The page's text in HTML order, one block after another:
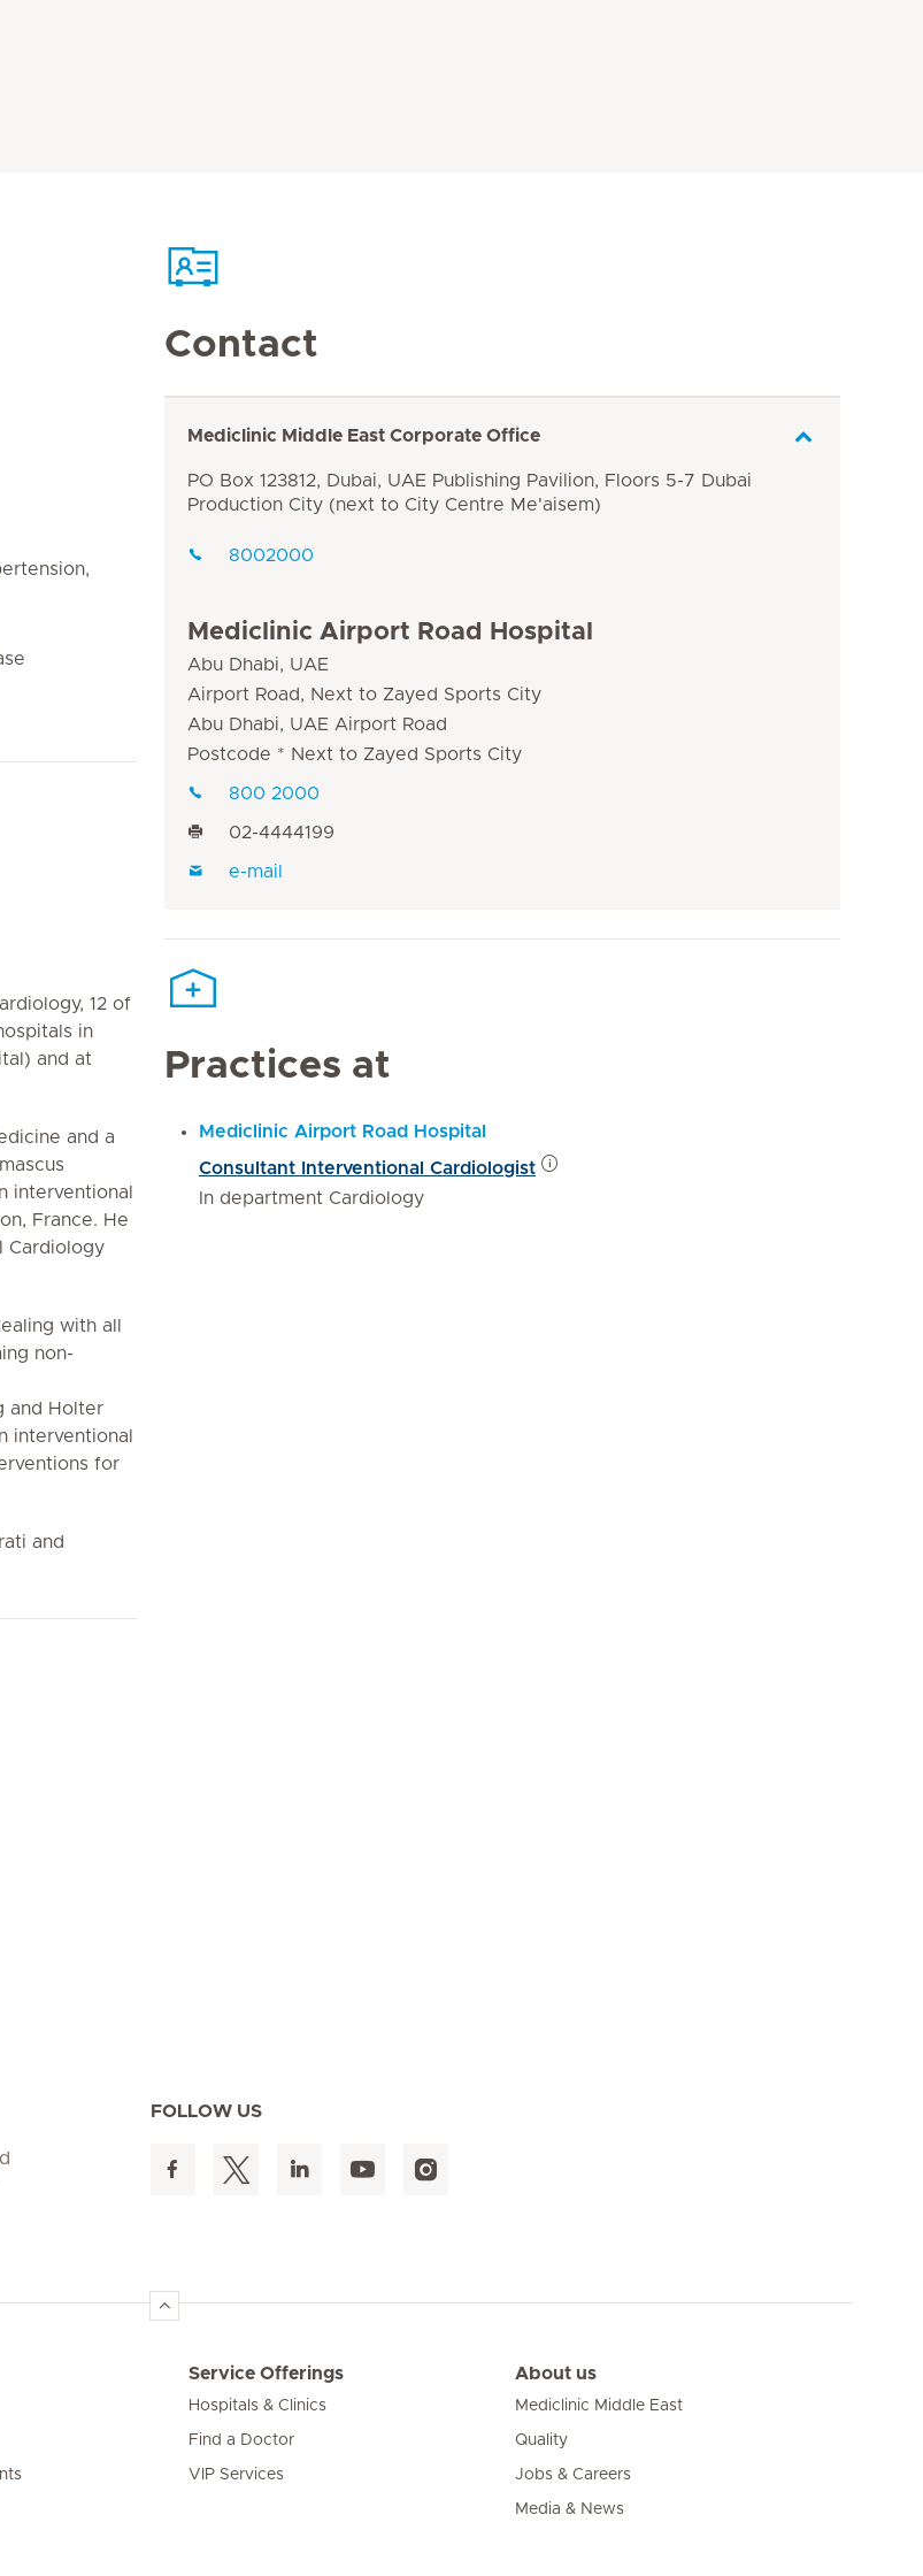
12 of
in
and at
and a
interventional
France. He
Cardiology
with all
non-
and Holter
interventional
for
and
Contact
Mediclinic Middle East Corporate Office
PO Box 123812, Dubai, UAE Publishing Pavilion, Floors 5-7 Dubai
Production City (next to City Centre Me'aisem)
8002000
Mediclinic Airport Road Hospital
Abu Dhabi, UAE
Airport Road, Next to Zayed Sports City
Abu Dhabi, UAE Airport Road
Postcode * Next to Zayed Sports City
800 2000
02-4444199
e-mail
Practices at
Mediclinic Airport Road Hospital
Consultant Interventional Cardiologist
In department Cardiology
FOLLOW US
Service Offerings
Hospitals & Clinics
Find a Doctor
VIP Services
About us
Mediclinic Middle East
Quality
Jobs & Careers
Media & News